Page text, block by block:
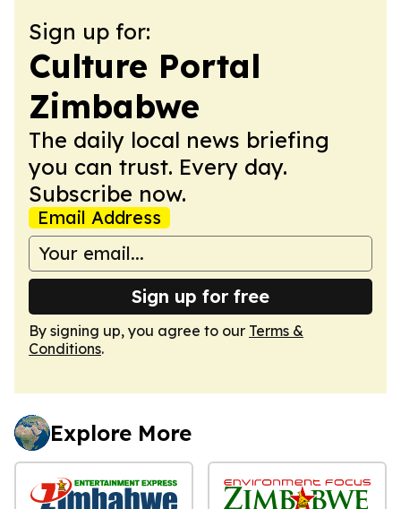
Sign up for:
Culture Portal
Zimbabwe
The daily local news briefing
you can trust. Every day.
Subscribe now.
Email Address
Sign up for free
By signing up, you agree to our Terms &
Conditions.
Explore More